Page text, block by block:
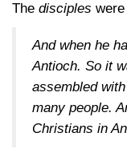
The disciples were
And when he
Antioch. So it
assembled
many people.
Christians in